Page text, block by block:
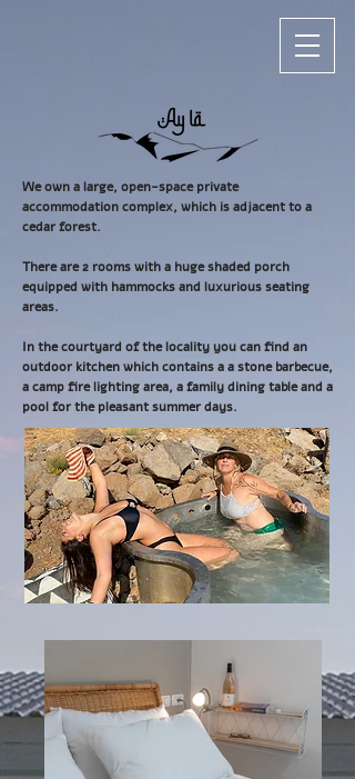
We own a large, open-space private
accommodation complex, which is adjacent to a
cedar forest.
There are 2 rooms with a huge shaded porch
equipped with hammocks and luxurious seating
areas.
In the courtyard of the locality you can find an
outdoor kitchen which contains a a stone barbecue,
a camp fire lighting area, a family dining table and a
pool for the pleasant summer days.